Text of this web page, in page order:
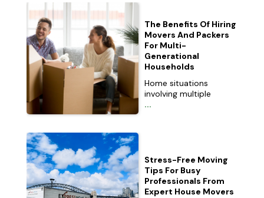
The Benefits Of Hiring
Movers And Packers
For Multi-
Generational
Households
Home situations
involving multiple
...
Stress-Free Moving
Tips For Busy
Professionals From
Expert House Movers